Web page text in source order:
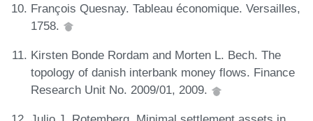
François Quesnay. Tableau économique. Versailles,
1758.
Kirsten Bonde Rordam and Morten L. Bech. The
topology of danish interbank money flows. Finance
Research Unit No. 2009/01, 2009.